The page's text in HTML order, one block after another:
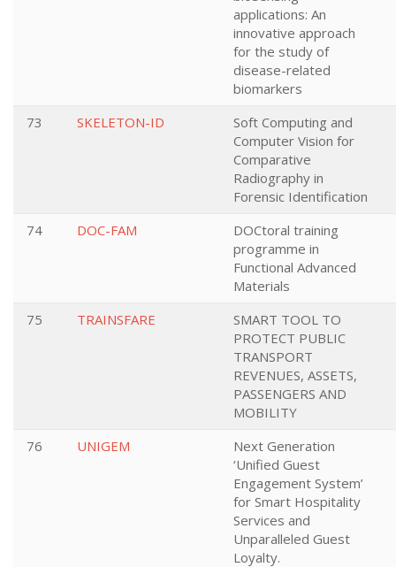
applications: An
innovative approach
for the study of
disease-related
biomarkers
73 SKELETON-ID
Soft Computing and
Computer Vision for
Comparative
Radiography in
Forensic Identification
74 DOC-FAM
DOCtoral training
programme in
Functional Advanced
Materials
75 TRAINSFARE
SMART TOOL TO
PROTECT PUBLIC
TRANSPORT
REVENUES, ASSETS,
PASSENGERS AND
MOBILITY
76 UNIGEM
Next Generation
‘Unified Guest
Engagement System’
for Smart Hospitality
Services and
Unparalleled Guest
Loyalty.